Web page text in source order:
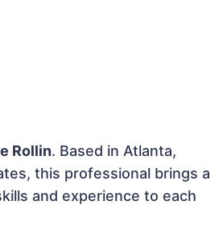
Rollin. Based in Atlanta,
this professional brings a
and experience to each